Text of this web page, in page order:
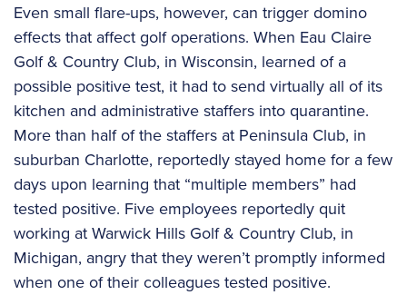
Even small flare-ups, however, can trigger domino
effects that affect golf operations. When Eau Claire
Golf & Country Club, in Wisconsin, learned of a
possible positive test, it had to send virtually all of its
kitchen and administrative staffers into quarantine.
More than half of the staffers at Peninsula Club, in
suburban Charlotte, reportedly stayed home for a few
days upon learning that “multiple members” had
tested positive. Five employees reportedly quit
working at Warwick Hills Golf & Country Club, in
Michigan, angry that they weren’t promptly informed
when one of their colleagues tested positive.